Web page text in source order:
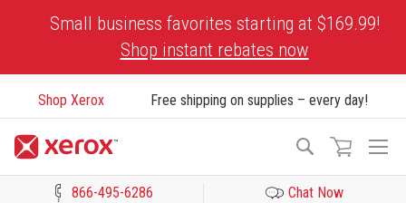
Small business favorites starting at $169.99!
Shop instant rebates now
Shop Xerox Free shipping on supplies – every day!
Search
866-495-6286 Chat Now